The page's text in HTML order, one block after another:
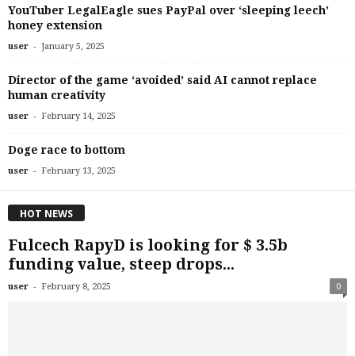
YouTuber LegalEagle sues PayPal over ‘sleeping leech’
honey extension
user - January 5, 2025
Director of the game ‘avoided’ said AI cannot replace
human creativity
user - February 14, 2025
Doge race to bottom
user - February 13, 2025
HOT NEWS
Fulcech RapyD is looking for $ 3.5b
funding value, steep drops...
user - February 8, 2025 0